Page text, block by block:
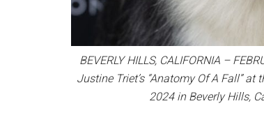
BEVERLY HILLS, CALIFORNIA –
Justine Triet’s “Anatomy Of A Fall”
2024 in Beverly Hills,